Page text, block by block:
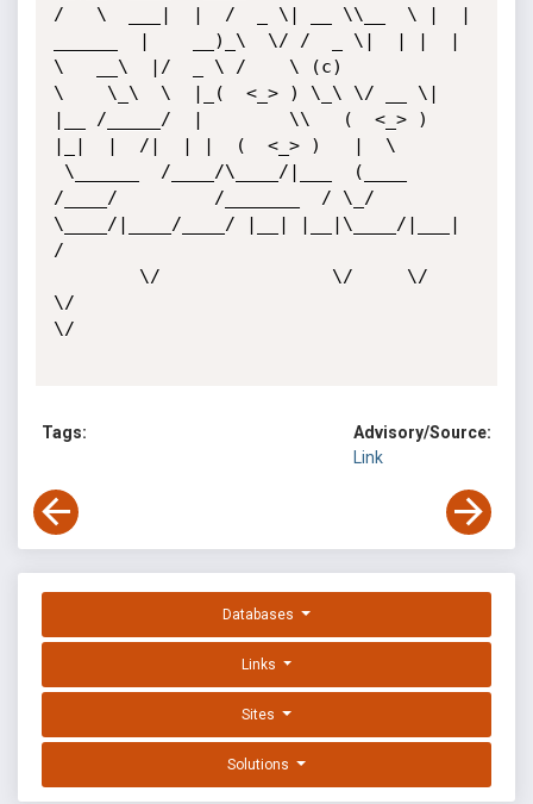
/   \  ___|  |  /  _ \| __ \\__  \ |  |
______  |    __)_\  \/ /  _ \|  | |  |
\   __\  |/  _ \ /    \ (c)
\    \_\  \  |_(  <_> ) \_\ \/ __ \|
|__ /_____/  |        \\   (  <_> )
|_|  |  /|  | |  (  <_> )   |  \
/____/         /_______  / \_/
\____/|____/____/ |__| |__|\____/|___|
/
\/
\/
Tags:
Advisory/Source:
Link
Databases
Links
Sites
Solutions